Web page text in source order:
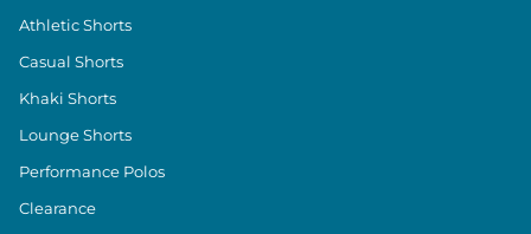
Athletic Shorts
Casual Shorts
Khaki Shorts
Lounge Shorts
Performance Polos
Clearance